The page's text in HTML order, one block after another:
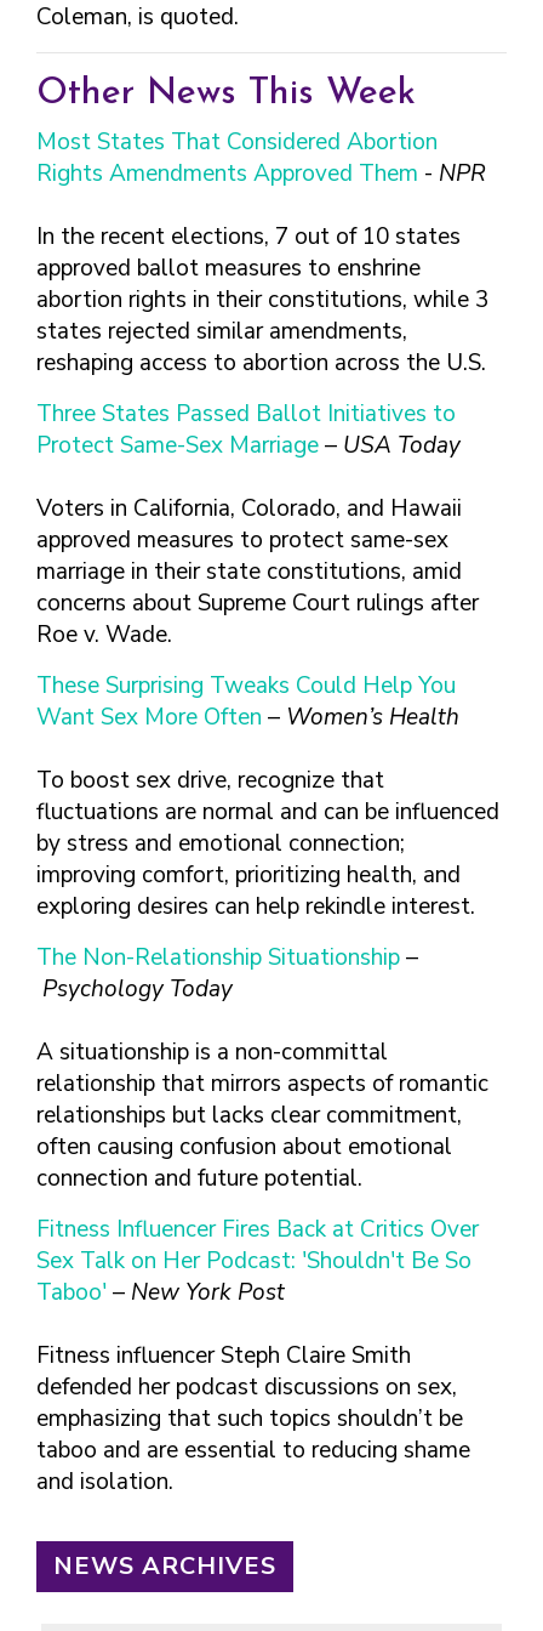
THE TOPIC?
WHAT KINDS OF
QUESTIONS SHOULD I
ASK?
WHAT QUESTIONS
CARE PROVIDER ASK
ME?
CLINIC
HIV, STIS, AND
HEPATITIS
VIOLENCE
CONTRACEPTIVES
TEENS & YOUNG
BISEXUAL &
TRANSGENDER
MAKE SEXUAL HEALTH PART
ROUTINE
ABOUT PREVENTIVE SERVICES
TALKING WITH THE PUBLIC ABOUT
SEXUAL HEALTH: MESSAGE
Coleman, is quoted.
Other News This Week
Most States That Considered Abortion
Rights Amendments Approved Them - NPR
In the recent elections, 7 out of 10 states
approved ballot measures to enshrine
abortion rights in their constitutions, while 3
states rejected similar amendments,
reshaping access to abortion across the U.S.
Three States Passed Ballot Initiatives to
Protect Same-Sex Marriage– USA Today
Voters in California, Colorado, and Hawaii
approved measures to protect same-sex
marriage in their state constitutions, amid
concerns about Supreme Court rulings after
Roe v. Wade.
These Surprising Tweaks Could Help You
Want Sex More Often – Women’s Health
To boost sex drive, recognize that
fluctuations are normal and can be influenced
by stress and emotional connection;
improving comfort, prioritizing health, and
exploring desires can help rekindle interest.
The Non-Relationship Situationship–
Psychology Today
A situationship is a non-committal
relationship that mirrors aspects of romantic
relationships but lacks clear commitment,
often causing confusion about emotional
connection and future potential.
Fitness Influencer Fires Back at Critics Over
Sex Talk on Her Podcast: 'Shouldn't Be So
Taboo' – New York Post
Fitness influencer Steph Claire Smith
defended her podcast discussions on sex,
emphasizing that such topics shouldn’t be
taboo and are essential to reducing shame
and isolation.
NEWS ARCHIVES